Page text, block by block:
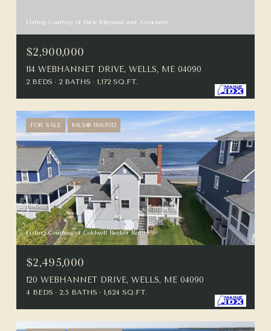
Listing Courtesy of Pack Maynard and Associates
$2,900,000
114 WEBHANNET DRIVE, WELLS, ME 04090
2 BEDS 2 BATHS 1,172 SQ.FT.
FOR SALE MLS® 1667012
Listing Courtesy of Coldwell Banker Realty
$2,495,000
120 WEBHANNET DRIVE, WELLS, ME 04090
4 BEDS 2.5 BATHS 1,624 SQ.FT.